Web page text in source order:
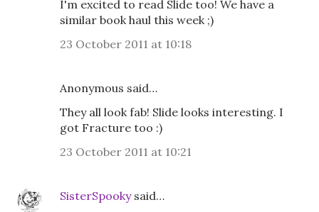
I'm excited to read Slide too! We have a
similar book haul this week ;)
23 October 2011 at 10:18
Anonymous said…
They all look fab! Slide looks interesting. I
got Fracture too :)
23 October 2011 at 10:21
SisterSpookysaid…